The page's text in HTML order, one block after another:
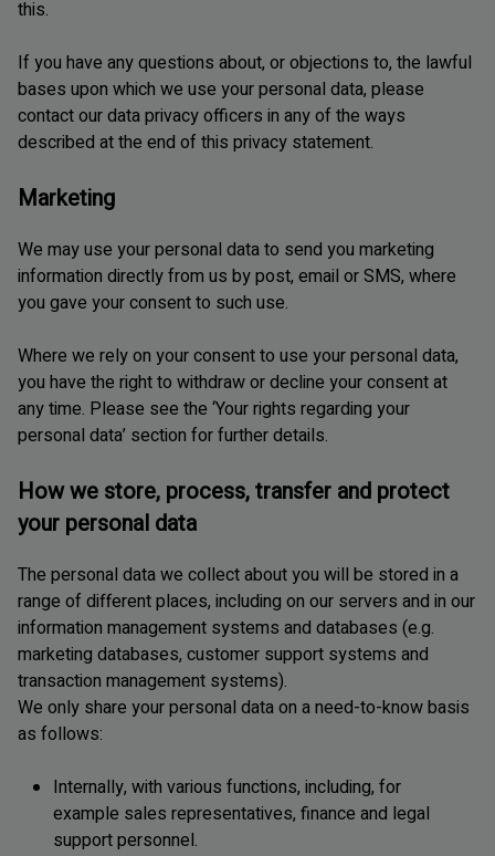
this.
If you have any questions about, or objections to, the lawful
bases upon which we use your personal data, please
contact our data privacy officers in any of the ways
described at the end of this privacy statement.
Marketing
We may use your personal data to send you marketing
information directly from us by post, email or SMS, where
you gave your consent to such use.
Where we rely on your consent to use your personal data,
you have the right to withdraw or decline your consent at
any time. Please see the ‘Your rights regarding your
personal data’ section for further details.
How we store, process, transfer and protect
your personal data
The personal data we collect about you will be stored in a
range of different places, including on our servers and in our
information management systems and databases (e.g.
marketing databases, customer support systems and
transaction management systems).
We only share your personal data on a need-to-know basis
as follows:
Internally, with various functions, including, for
example sales representatives, finance and legal
support personnel.